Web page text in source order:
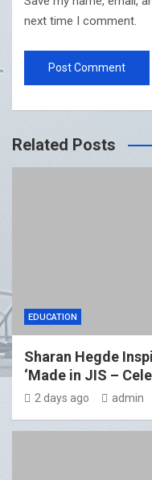
next time I comment.
Related Posts
EDUCATION
Sharan Hegde
‘Made in JIS –
2 days ago admin